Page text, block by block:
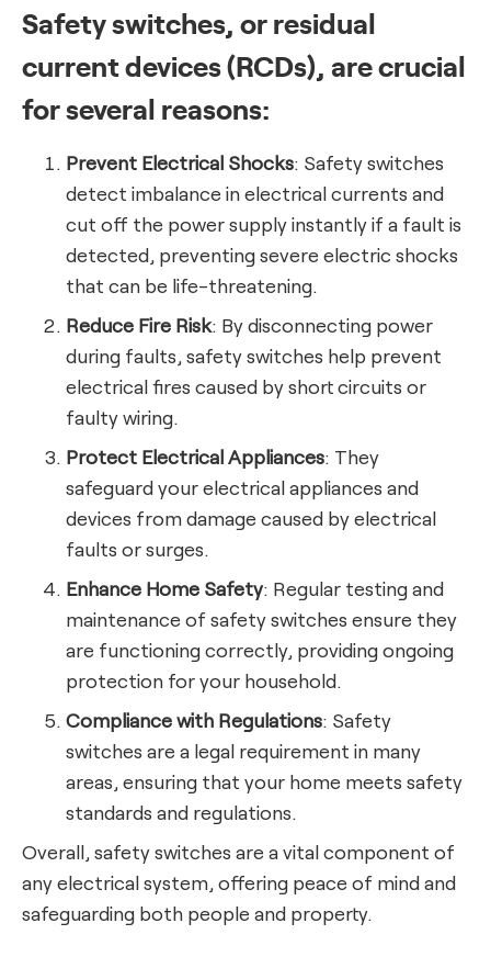
Safety switches, or residual
current devices (RCDs), are crucial
for several reasons:
Prevent Electrical Shocks: Safety switches
detect imbalance in electrical currents and
cut off the power supply instantly if a fault is
detected, preventing severe electric shocks
that can be life-threatening.
Reduce Fire Risk: By disconnecting power
during faults, safety switches help prevent
electrical fires caused by short circuits or
faulty wiring.
Protect Electrical Appliances: They
safeguard your electrical appliances and
devices from damage caused by electrical
faults or surges.
Enhance Home Safety: Regular testing and
maintenance of safety switches ensure they
are functioning correctly, providing ongoing
protection for your household.
Compliance with Regulations: Safety
switches are a legal requirement in many
areas, ensuring that your home meets safety
standards and regulations.
Overall, safety switches are a vital component of
any electrical system, offering peace of mind and
safeguarding both people and property.